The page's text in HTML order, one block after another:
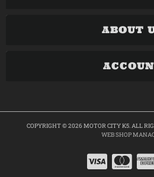
ABOUT
COPYRIGHT © 2026 MOTOR CITY K5. ALL
WEB SHOP